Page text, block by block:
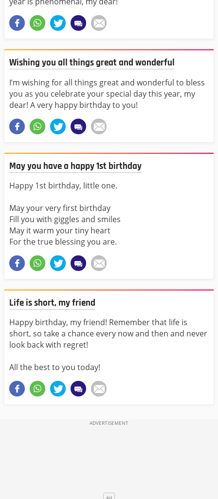
Wishing you all things great and wonderful
I’m wishing for all things great and wonderful to bless
you as you celebrate your special day this year, my
dear! A very happy birthday to you!
May you have a happy 1st birthday
Happy 1st birthday, little one.
May your very first birthday
Fill you with giggles and smiles
May it warm your tiny heart
For the true blessing you are.
Life is short, my friend
Happy birthday, my friend! Remember that life is
short, so take a chance every now and then and never
look back with regret!
All the best to you today!